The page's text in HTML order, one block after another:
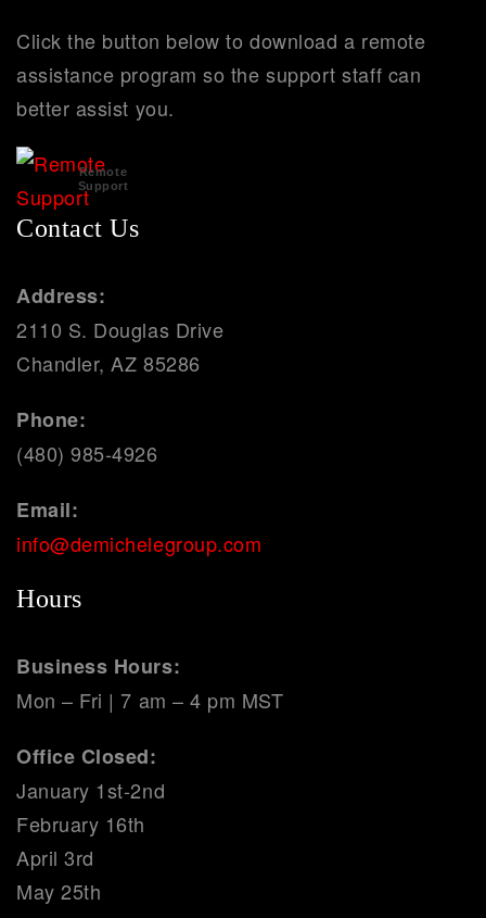
Click the button below to download a remote
assistance program so the support staff can
better assist you.
Remote
Support
Contact Us
Address:
2110 S. Douglas Drive
Chandler, AZ 85286
Phone:
(480) 985-4926
Email:
info@demichelegroup.com
Hours
Business Hours:
Mon – Fri | 7 am – 4 pm MST
Office Closed:
January 1st-2nd
February 16th
April 3rd
May 25th